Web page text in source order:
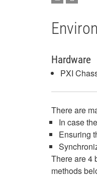
Hardware
PXI
There are
In case
Ensuring
There are 4
methods